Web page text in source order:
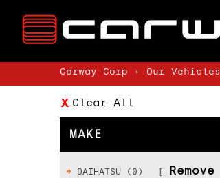
Carway Corp › Our Vehicles
Clear All
MAKE
DAIHATSU (0) Remove